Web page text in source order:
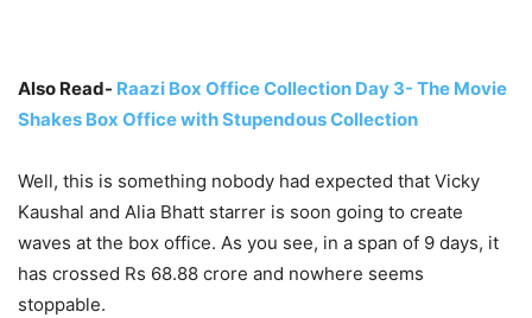
Also Read- Raazi Box Office Collection Day 3- The Movie
Shakes Box Office with Stupendous Collection
Well, this is something nobody had expected that Vicky
Kaushal and Alia Bhatt starrer is soon going to create
waves at the box office. As you see, in a span of 9 days, it
has crossed Rs 68.88 crore and nowhere seems
stoppable.